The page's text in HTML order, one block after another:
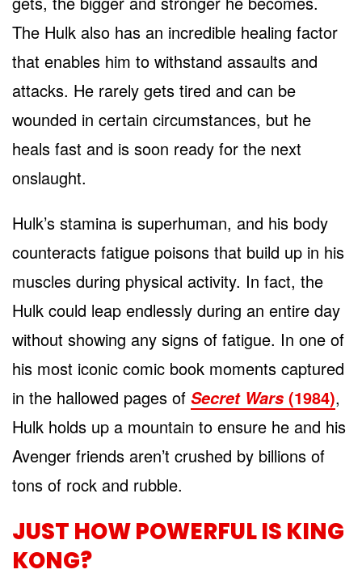
The Hulk also has an incredible healing factor
that enables him to withstand assaults and
attacks. He rarely gets tired and can be
wounded in certain circumstances, but he
heals fast and is soon ready for the next
onslaught.
Hulk’s stamina is superhuman, and his body
counteracts fatigue poisons that build up in his
muscles during physical activity. In fact, the
Hulk could leap endlessly during an entire day
without showing any signs of fatigue. In one of
his most iconic comic book moments captured
in the hallowed pages of Secret Wars (1984),
Hulk holds up a mountain to ensure he and his
Avenger friends aren’t crushed by billions of
tons of rock and rubble.
JUST HOW POWERFUL IS KING
KONG?